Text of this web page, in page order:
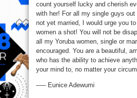
count yourself lucky and cherish
with her! For all my single guys out
not yet married, I would urge you
women a shot! You will not be
all my Yoruba women, single or
encouraged. You are a beautiful,
who has the ability to achieve
your mind to, no matter your
—– Eunice Adewumi